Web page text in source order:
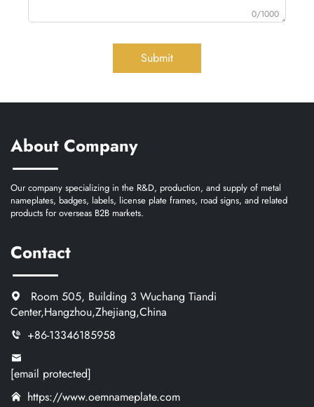
0/1000
Submit
About Company
Our company specializing in the R&D, production, and supply of metal
nameplates, badges, labels, license plate frames, road signs, and related
products for overseas B2B markets.
Contact
Room 505, Building 3 Wuchang Tiandi
Center,Hangzhou,Zhejiang,China
+86-13346185958
[email protected]
https://www.oemnameplate.com